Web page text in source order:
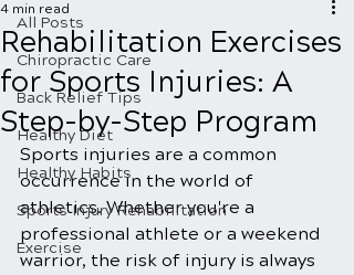
All Posts
Chiropractic Care
Back Relief Tips
Healthy Diet
Healthy Habits
Sports Injury Rehabilitation
Exercise
Rehabilitation Exercises
for Sports Injuries: A
Step-by-Step Program
4 min read
Sports injuries are a common
occurrence in the world of
athletics. Whether you're a
professional athlete or a weekend
warrior, the risk of injury is always